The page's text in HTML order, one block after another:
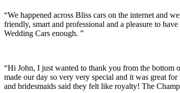
“We happened across Bliss cars on the internet and
friendly, smart and professional and a pleasure to
Wedding Cars enough. ”
“Hi John, I just wanted to thank you from the bottom
made our day so very very special and it was great
and bridesmaids said they felt like royalty! The